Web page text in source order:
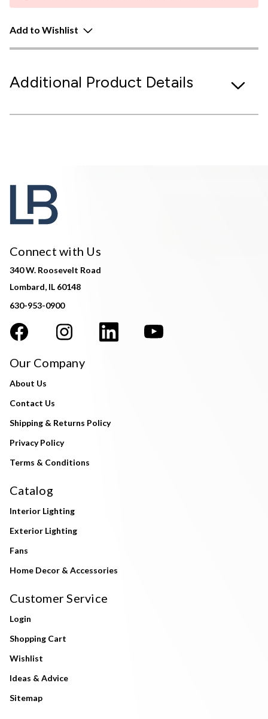
Add to Wishlist
Additional Product Details
Connect with Us
340 W. Roosevelt Road
Lombard, IL 60148
630-953-0900
Our Company
About Us
Contact Us
Shipping & Returns Policy
Privacy Policy
Terms & Conditions
Catalog
Interior Lighting
Exterior Lighting
Fans
Home Decor & Accessories
Customer Service
Login
Shopping Cart
Wishlist
Ideas & Advice
Sitemap